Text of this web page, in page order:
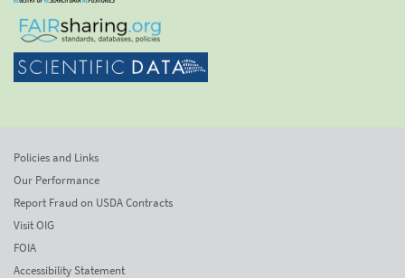
Policies and Links
Our Performance
Report Fraud on USDA Contracts
Visit OIG
FOIA
Accessibility Statement